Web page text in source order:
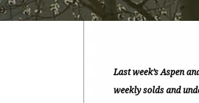
Last week’s Aspen
weekly solds and